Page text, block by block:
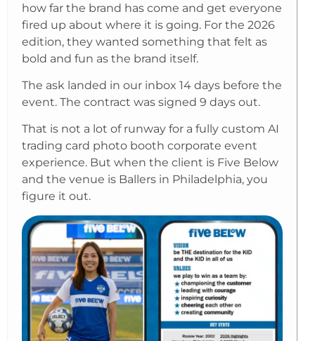
how far the brand has come and get everyone
fired up about where it is going. For the 2026
edition, they wanted something that felt as
bold and fun as the brand itself.
The ask landed in our inbox 14 days before the
event. The contract was signed 9 days out.
That is not a lot of runway for a fully custom AI
trading card photo booth corporate event
experience. But when the client is Five Below
and the venue is Ballers in Philadelphia, you
figure it out.